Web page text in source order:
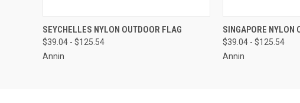
QUICK VIEW VIEW OPTIONS
SEYCHELLES NYLON OUTDOOR FLAG
$39.04 - $125.54
Annin
QUICK VIEW
SINGAPORE NYLON
$39.04 - $125.54
Annin